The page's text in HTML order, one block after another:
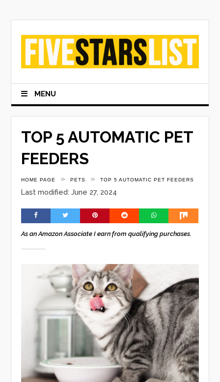
content
MENU
TOP 5 AUTOMATIC PET
FEEDERS
HOME PAGE » PETS » TOP 5 AUTOMATIC PET FEEDERS
Last modified: June 27, 2024
As an Amazon Associate I earn from qualifying purchases.